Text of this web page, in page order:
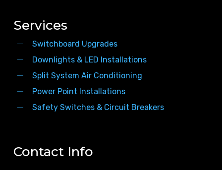
Services
Switchboard Upgrades
Downlights & LED Installations
Split System Air Conditioning
Power Point Installations
Safety Switches & Circuit Breakers
Contact Info